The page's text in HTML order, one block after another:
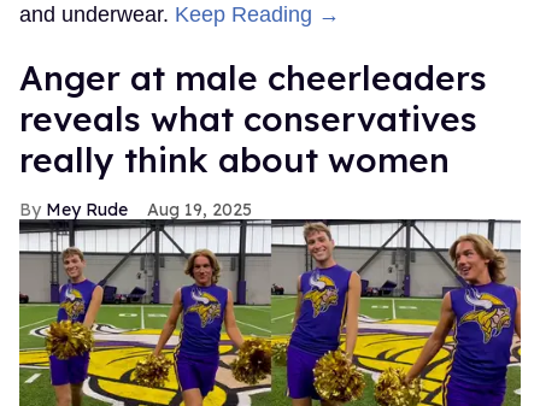
and underwear. Keep Reading →
Anger at male cheerleaders
reveals what conservatives
really think about women
Mey Rude Aug 19, 2025